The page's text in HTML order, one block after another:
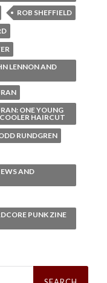
ROB SHEFFIELD
LENNON AND
ONE YOUNG
HAIRCUT
RUNDGREN
AND
PUNK ZINE